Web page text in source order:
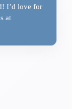
I’d love for
at